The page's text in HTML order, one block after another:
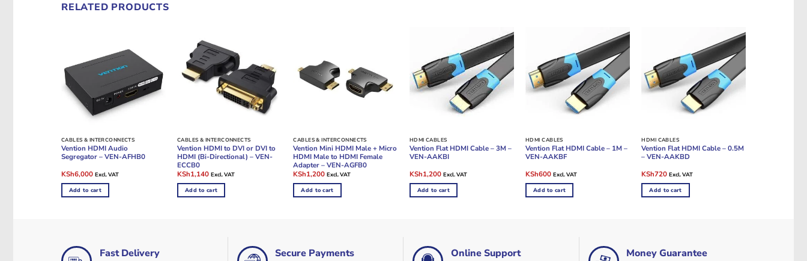
RELATED PRODUCTS
CABLES & INTERCONNECTS
Vention HDMI Audio
Segregator – VEN-AFHB0
Original
was:
KSh7,500.
KSh6,000Current
is:
KSh6,000.
Excl. VAT
Add to cart
CABLES & INTERCONNECTS
Vention HDMI to DVI or DVI to
HDMI (Bi-Directional) – VEN-
ECCB0
Original
was:
KSh1,800.
KSh1,140Current
is:
KSh1,140.
Excl. VAT
Add to cart
CABLES & INTERCONNECTS
Vention Mini HDMI Male + Micro
HDMI Male to HDMI Female
Adapter – VEN-AGFB0
Original
was:
KSh1,800.
KSh1,200Current
is:
KSh1,200.
Excl. VAT
Add to cart
HDMI CABLES
Vention Flat HDMI Cable – 3M –
VEN-AAKBI
Original
was:
KSh2,400.
KSh1,200Current
is:
KSh1,200.
Excl. VAT
Add to cart
HDMI CABLES
Vention Flat HDMI Cable – 1M –
VEN-AAKBF
Original
was:
KSh1,200.
KSh600Current
is:
KSh600.
Excl. VAT
Add to cart
HDMI CABLES
Vention Flat HDMI Cable – 0.5M
– VEN-AAKBD
Original
was:
KSh1,200.
KSh720Current
is:
KSh720.
Excl. VAT
Add to cart
Fast Delivery Secure Payments Online Support Money Guarantee